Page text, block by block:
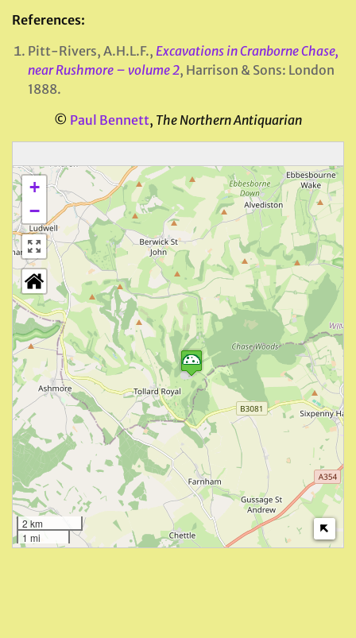
References:
Pitt-Rivers, A.H.L.F., Excavations in Cranborne Chase,
near Rushmore – volume 2, Harrison & Sons: London
1888.
© Paul Bennett, The Northern Antiquarian
+
−
2 km
1 mi